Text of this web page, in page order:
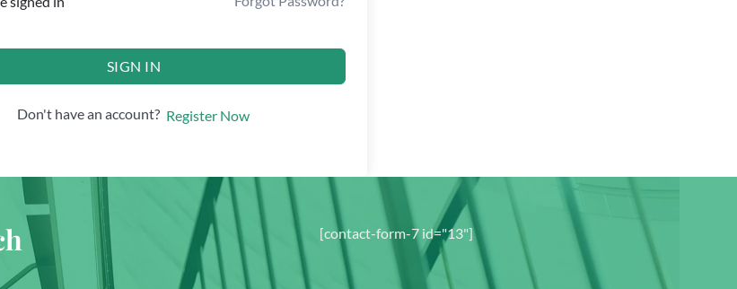
SIGN IN
Don't have an account? Register Now
[contact-form-7 id="13"]